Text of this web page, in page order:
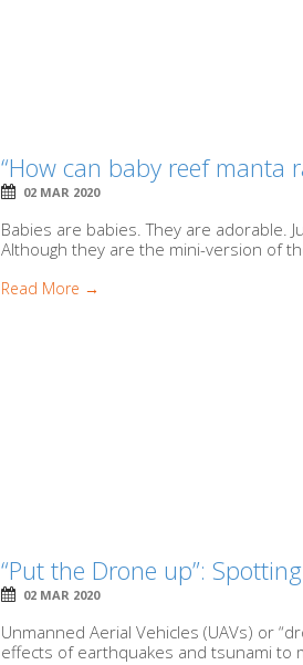
“How can baby reef manta
02 MAR 2020
Babies are babies. They are adorable.
Although they are the mini-version of
Read More →
“Put the Drone up”:
02 MAR 2020
Unmanned Aerial Vehicles (UAVs) or
effects of earthquakes and tsunami to